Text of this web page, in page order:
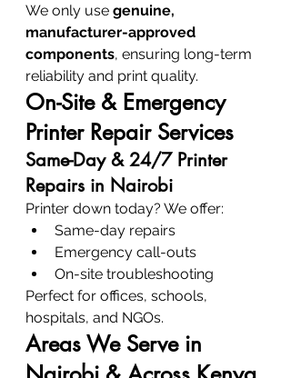
We only use genuine,
manufacturer-approved
components, ensuring long-term
reliability and print quality.
On-Site & Emergency
Printer Repair Services
Same-Day & 24/7 Printer
Repairs in Nairobi
Printer down today? We offer:
Same-day repairs
Emergency call-outs
On-site troubleshooting
Perfect for offices, schools,
hospitals, and NGOs.
Areas We Serve in